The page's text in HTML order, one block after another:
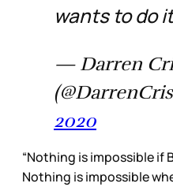
wants to do
— Darren
2020
“Nothing is impossible if
Nothing is impossible